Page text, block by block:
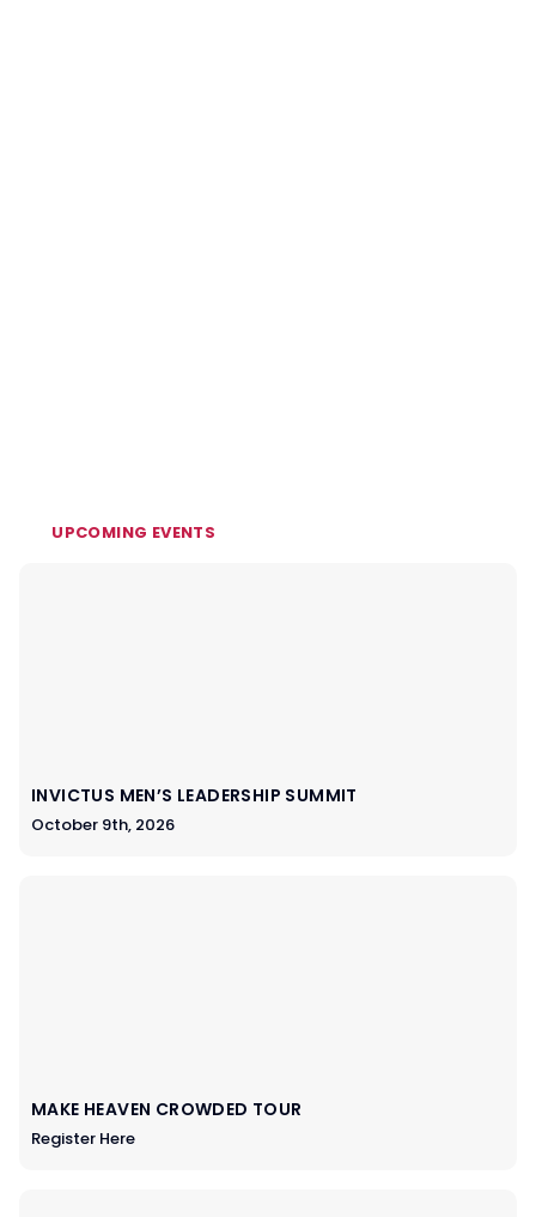
UPCOMING EVENTS
INVICTUS MEN’S LEADERSHIP SUMMIT
October 9th, 2026
MAKE HEAVEN CROWDED TOUR
Register Here